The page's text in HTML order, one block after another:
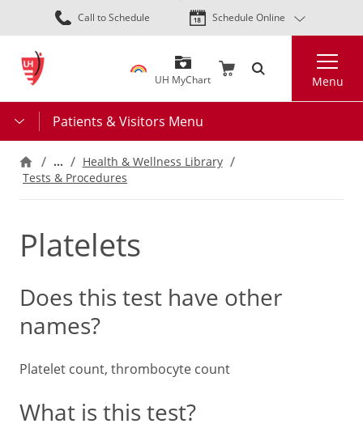
Skip
to
content
Call to Schedule Schedule Online
UH MyChart Menu
Patients & Visitors Menu
…
Health & Wellness Library
Tests & Procedures
Platelets
Does this test have other
names?
Platelet count, thrombocyte count
What is this test?